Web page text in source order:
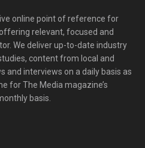
online point of reference for
relevant, focused and
We deliver up-to-date industry
content from local and
and interviews on a daily basis as
for The Media magazine’s
basis.